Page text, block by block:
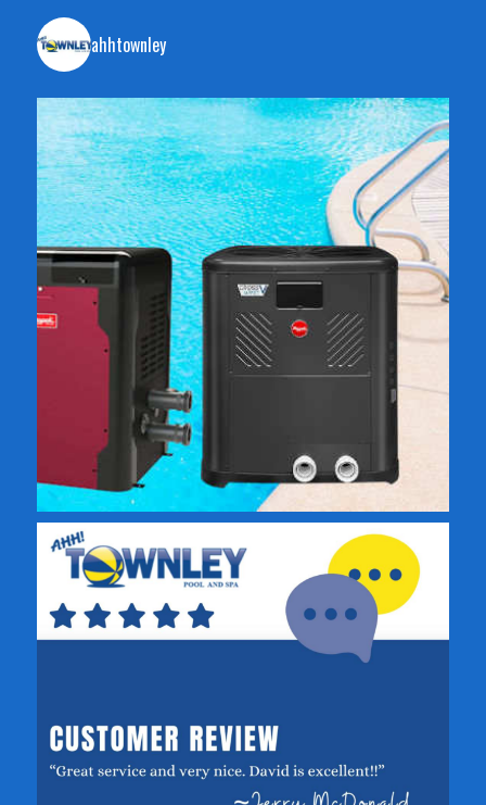
ahhtownley